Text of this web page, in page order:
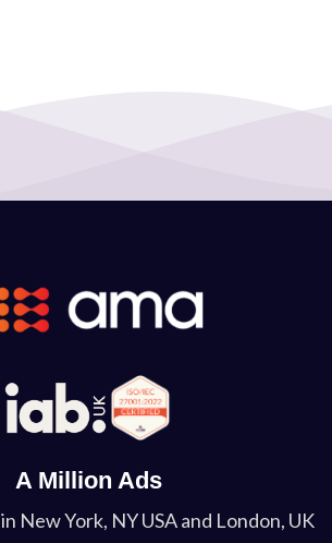
A Million Ads
in New York, NY USA and London, UK